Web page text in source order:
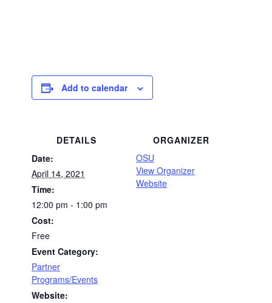
Add to calendar
DETAILS
Date:
April 14, 2021
Time:
12:00 pm - 1:00 pm
Cost:
Free
Event Category:
Partner
Programs/Events
Website:
ORGANIZER
OSU
View Organizer
Website